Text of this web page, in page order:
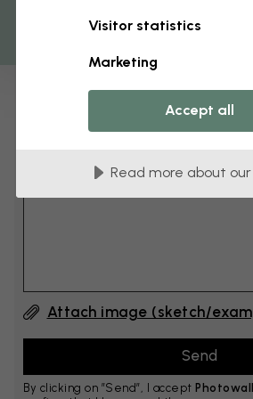
Add 6–10 cm to both width and height
Add comment
Comment #1
Attach image (sketch/
By clicking on ”Send”, I accept
Visitor statistics
Marketing
Accept all
Read more about